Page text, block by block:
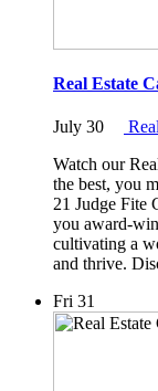
Real Estate
July 30
Watch our
the best, you
21 Judge Fite
you award-
cultivating a
and thrive.
Fri 31